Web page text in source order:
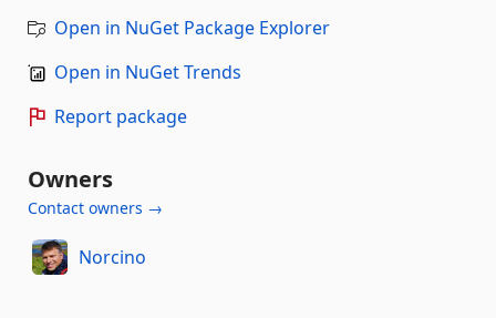
Open in NuGet Package Explorer
Open in NuGet Trends
Report package
Owners
Contact owners →
Norcino